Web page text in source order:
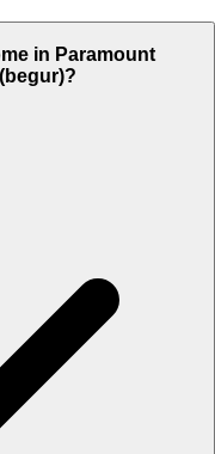
in Paramount